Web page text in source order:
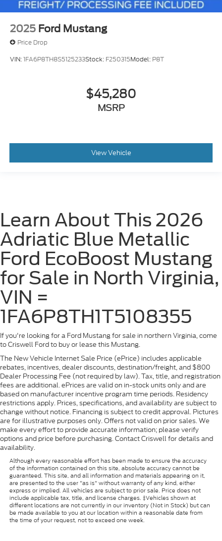
2025 Ford Mustang
Price Drop
VIN:1FA6P8TH8S5125233Stock: F250315Model: P8T
$45,280
MSRP
View Vehicle
Learn About This 2026
Adriatic Blue Metallic
Ford EcoBoost Mustang
for Sale in North Virginia,
VIN =
1FA6P8TH1T5108355
If you're looking for a Ford Mustang for sale in northern Virginia, come
to Criswell Ford to buy or lease this Mustang.
The New Vehicle Internet Sale Price (ePrice) includes applicable
rebates, incentives, dealer discounts, destination/freight, and $800
Dealer Processing Fee (not required by law). Tax, title, and registration
fees are additional. ePrices are valid on in-stock units only and are
based on manufacturer incentive program time periods. Residency
restrictions apply. Prices, specifications, and availability are subject to
change without notice. Financing is subject to credit approval. Pictures
are for illustrative purposes only. Offers not valid on prior sales. We
make every effort to provide accurate information; please verify
options and price before purchasing. Contact Criswell for details and
availability.
Although every reasonable effort has been made to ensure the accuracy
of the information contained on this site, absolute accuracy cannot be
guaranteed. This site, and all information and materials appearing on it,
are presented to the user "as is" without warranty of any kind, either
express or implied. All vehicles are subject to prior sale. Price does not
include applicable tax, title, and license charges. ‡Vehicles shown at
different locations are not currently in our inventory (Not in Stock) but can
be made available to you at our location within a reasonable date from
the time of your request, not to exceed one week.